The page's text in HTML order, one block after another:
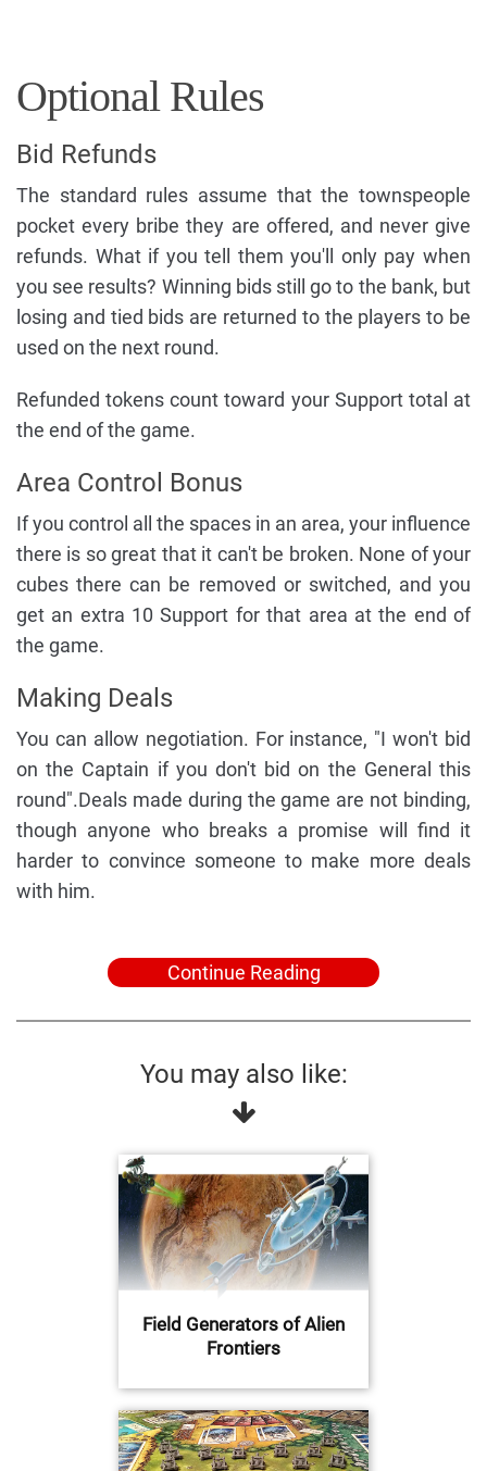
Optional Rules
Bid Refunds
The standard rules assume that the townspeople
pocket every bribe they are offered, and never give
refunds. What if you tell them you'll only pay when
you see results? Winning bids still go to the bank, but
losing and tied bids are returned to the players to be
used on the next round.
Refunded tokens count toward your Support total at
the end of the game.
Area Control Bonus
If you control all the spaces in an area, your influence
there is so great that it can't be broken. None of your
cubes there can be removed or switched, and you
get an extra 10 Support for that area at the end of
the game.
Making Deals
You can allow negotiation. For instance, "I won't bid
on the Captain if you don't bid on the General this
round".Deals made during the game are not binding,
though anyone who breaks a promise will find it
harder to convince someone to make more deals
with him.
Continue Reading
You may also like:
Field Generators of Alien
Frontiers